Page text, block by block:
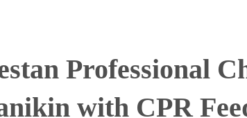
Professional
with CPR